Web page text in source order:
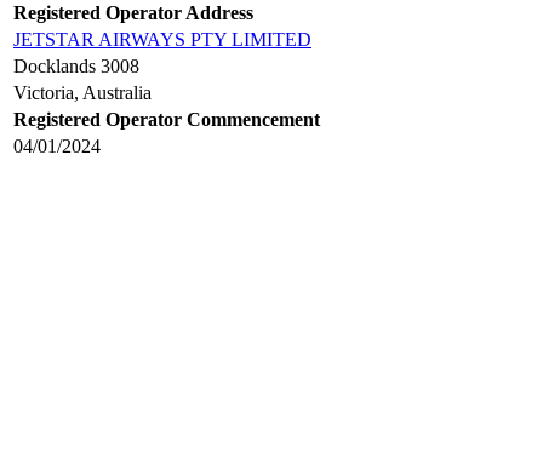
Registered Operator Address
JETSTAR AIRWAYS PTY LIMITED
Docklands 3008
Victoria, Australia
Registered Operator Commencement
04/01/2024